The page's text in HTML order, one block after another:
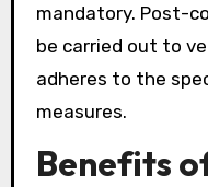
mandatory. Post-
be carried out to
adheres to the
measures.
Benefits